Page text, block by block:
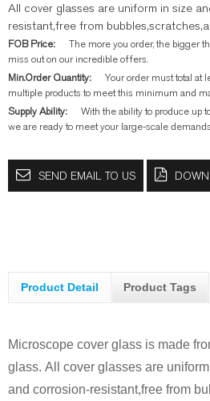
All cover glasses are uniform in size
resistant,free from
FOB Price:
The more you order, the bigger
miss out on our incredible offers.
Min.Order Quantity:
Your order must total at
multiple products to meet this minimum and
Supply Ability:
With the ability to produce up
we are ready to meet your large-scale
SEND EMAIL TO US
Product Detail Product Tags
Microscope cover glass is made
glass. All cover glasses are
and corrosion-resistant,free from